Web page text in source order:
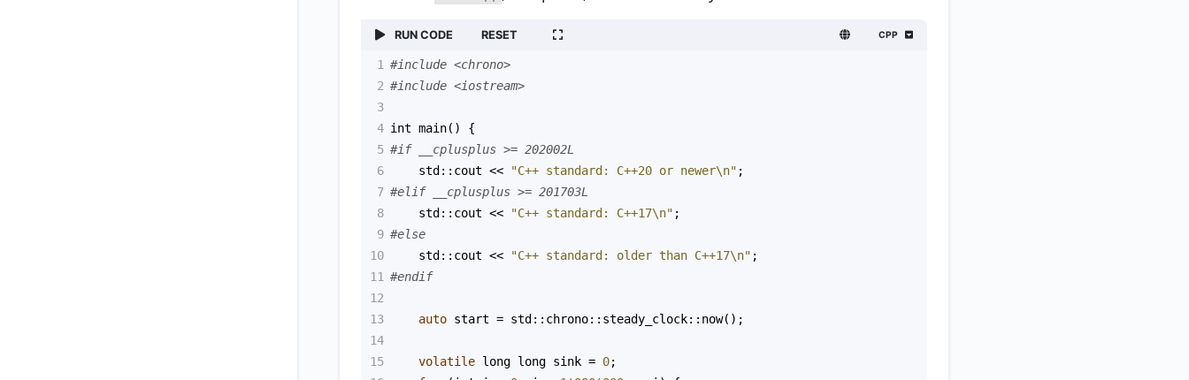
RUN CODE RESET CPP
1 #include <chrono>
2 #include <iostream>
3
4 int main() {
5 #if __cplusplus >= 202002L
6
std::cout << "C++ standard: C++20 or newer\n" ;
7 #elif __cplusplus >= 201703L
8
std::cout << "C++ standard: C++17\n" ;
9 #else
10
std::cout << "C++ standard: older than C++17\n" ;
11 #endif
12
13
auto start = std::chrono::steady_clock::now();
14
15
volatile long long sink = 0;